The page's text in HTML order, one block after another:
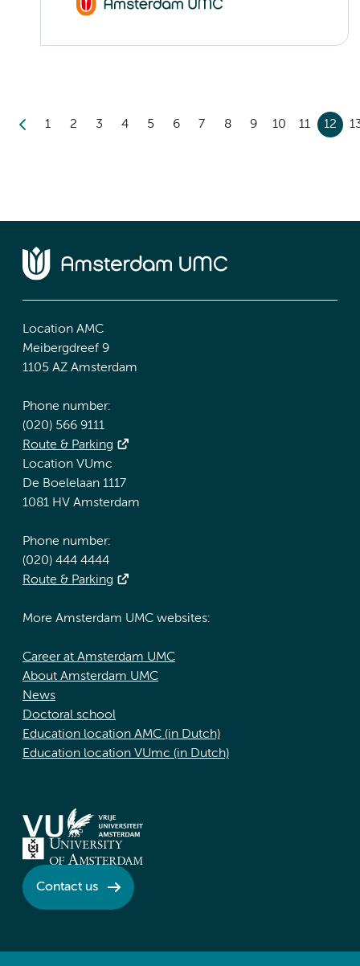
1 2 3 4 5 6 7 8 9 10 11 12
Location AMC
Meibergdreef 9
1105 AZ Amsterdam
Phone number:
(020) 566 9111
Route & Parking
Location VUmc
De Boelelaan 1117
1081 HV Amsterdam
Phone number:
(020) 444 4444
Route & Parking
More Amsterdam UMC websites:
Career at Amsterdam UMC
About Amsterdam UMC
News
Doctoral school
Education location AMC (in Dutch)
Education location VUmc (in Dutch)
Contact us